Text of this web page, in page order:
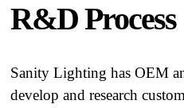
R&D Process
Sanity Lighting has OEM
develop and research